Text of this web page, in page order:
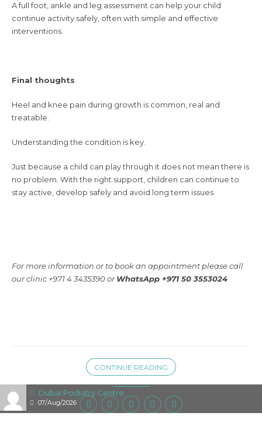
Dubai Podiatry Centre
07/Aug/2026
A full foot, ankle and leg assessment can help your child
continue activity safely, often with simple and effective
interventions.
Final thoughts
Heel and knee pain during growth is common, real and
treatable.
Understanding the condition is key.
Just because a child can play through it does not mean there is
no problem. With the right support, children can continue to
stay active, develop safely and avoid long term issues.
For more information or to book an appointment please call
our clinic +971 4 3435390 orWhatsApp +971 50 3553024
CONTINUE READING